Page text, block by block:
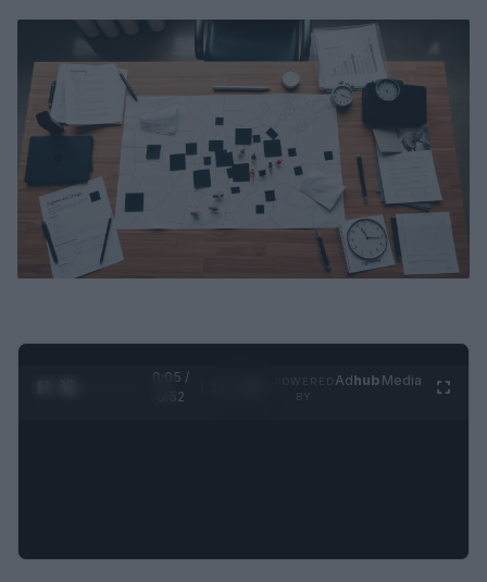
0:06 /
0:52
Adhub Media